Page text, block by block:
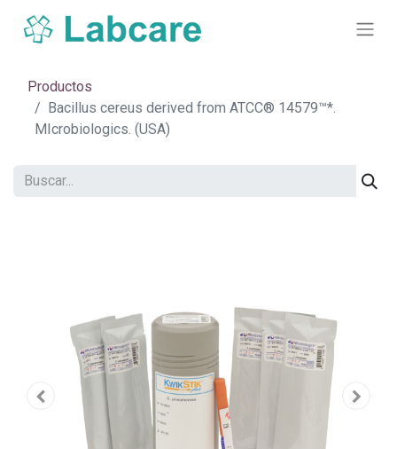
Productos
Bacillus cereus derived from ATCC® 14579™*.
MIcrobiologics. (USA)